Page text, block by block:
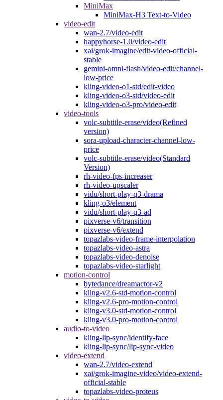
MiniMax
MiniMax-H3 Text-to-Video
video-edit
wan-2.7/video-edit
happyhorse-1.0/video-edit
xai/grok-imagine/edit-video-official-
stable
gemini-omni-flash/video-edit/channel-
low-price
kling-video-o1-std/edit-video
kling-video-o3-std/video-edit
kling-video-o3-pro/video-edit
video-tools
volc-subtitle-erase/video(Refined
version)
sora-upload-character-channel-low-
price
volc-subtitle-erase/video(Standard
Version)
rh-video-fps-increaser
rh-video-upscaler
vidu/short-play-q3-drama
kling-o3/element
vidu/short-play-q3-ad
pixverse-v6/transition
pixverse-v6/extend
topazlabs-video-frame-interpolation
topazlabs-video-astra
topazlabs-video-denoise
topazlabs-video-starlight
motion-control
bytedance/dreamactor-v2
kling-v2.6-std-motion-control
kling-v2.6-pro-motion-control
kling-v3.0-std-motion-control
kling-v3.0-pro-motion-control
audio-to-video
kling-lip-sync/identify-face
kling-lip-sync/lip-sync-video
video-extend
wan-2.7/video-extend
xai/grok-imagine-video/video-extend-
official-stable
topazlabs-video-proteus